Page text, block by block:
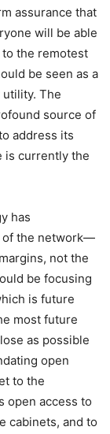
assurance that
will be able
the remotest
be seen as a
The
source of
address its
is currently the
has
of the network—
not the
be focusing
is future
most future
as possible
open
to the
open access to
cabinets, and to